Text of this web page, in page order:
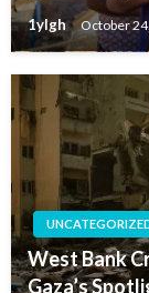
1ylgh October
West Bank
Gaza’s